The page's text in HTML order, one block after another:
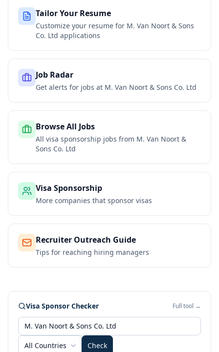
Tailor Your Resume
Customize your resume for M. Van Noort & Sons
Co. Ltd applications
Job Radar
Get alerts for jobs at M. Van Noort & Sons Co. Ltd
Browse All Jobs
All visa sponsorship jobs from M. Van Noort &
Sons Co. Ltd
Visa Sponsorship
More companies that sponsor visas
Recruiter Outreach Guide
Tips for reaching hiring managers
Visa Sponsor Checker Full tool →
All Countries Check